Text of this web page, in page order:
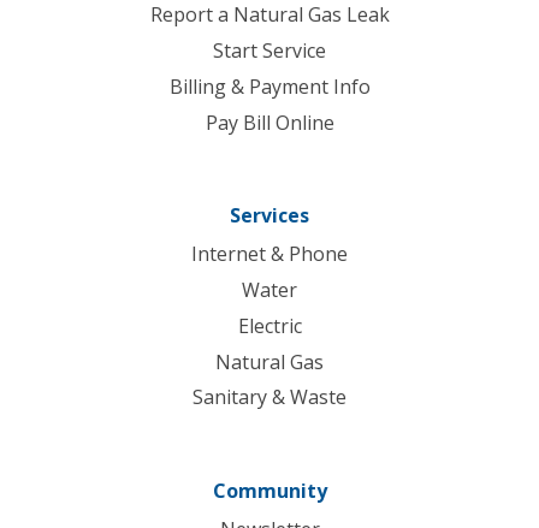
Report a Natural Gas Leak
Start Service
Billing & Payment Info
Pay Bill Online
Services
Internet & Phone
Water
Electric
Natural Gas
Sanitary & Waste
Community